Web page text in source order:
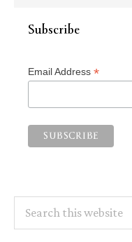
Subscribe
Email Address *
this